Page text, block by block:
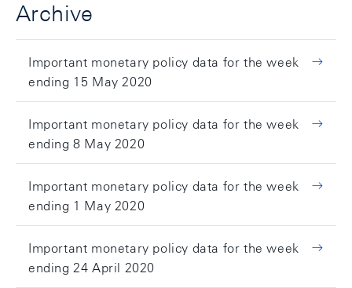
Archive
Important monetary policy data for the week
ending 15 May 2020
Important monetary policy data for the week
ending 8 May 2020
Important monetary policy data for the week
ending 1 May 2020
Important monetary policy data for the week
ending 24 April 2020